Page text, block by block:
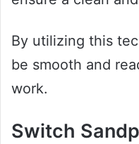
By utilizing this
be smooth and
work.
Switch